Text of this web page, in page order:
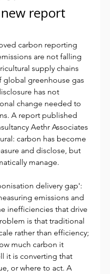
report
carbon reporting
are not falling
supply chains
global greenhouse gas
has not
change needed to
A report published
Aethr Associates
carbon has become
and disclose, but
manage.
delivery gap':
emissions and
inefficiencies that drive
is that traditional
rather than efficiency;
much carbon it
it is converting that
or where to act. A